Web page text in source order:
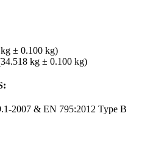
± 0.100 kg)
kg ± 0.100 kg)
2007 & EN 795:2012 Type B